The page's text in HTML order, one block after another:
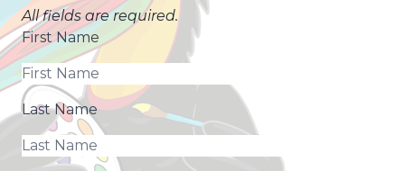
All fields are required.
First Name
Last Name